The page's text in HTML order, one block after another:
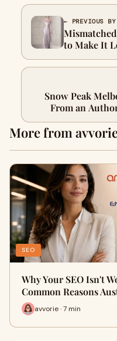
← PREVIOUS
to Make It
Accidental
Snow Peak
From an
More from
SEO
Why Your SEO Isn't
Common Reasons
avvorie · 7 min